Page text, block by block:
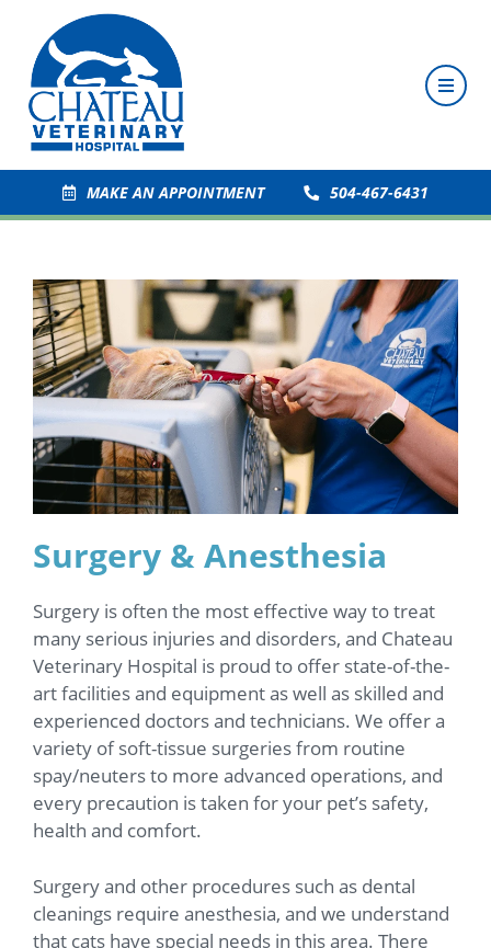
MAKE AN APPOINTMENT 504-467-6431
Surgery & Anesthesia
Surgery is often the most effective way to treat
many serious injuries and disorders, and Chateau
Veterinary Hospital is proud to offer state-of-the-
art facilities and equipment as well as skilled and
experienced doctors and technicians. We offer a
variety of soft-tissue surgeries from routine
spay/neuters to more advanced operations, and
every precaution is taken for your pet’s safety,
health and comfort.
Surgery and other procedures such as dental
cleanings require anesthesia, and we understand
that cats have special needs in this area. There